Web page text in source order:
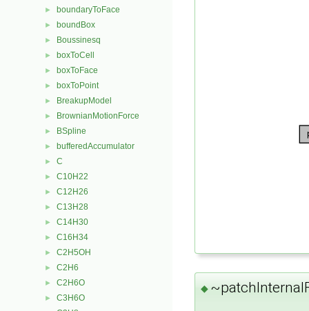
► boundaryToFace
► boundBox
► Boussinesq
► boxToCell
► boxToFace
► boxToPoint
► BreakupModel
► BrownianMotionForce
► BSpline
► bufferedAccumulator
► C
► C10H22
► C12H26
► C13H28
► C14H30
► C16H34
► C2H5OH
► C2H6
► C2H6O
► C3H6O
◆